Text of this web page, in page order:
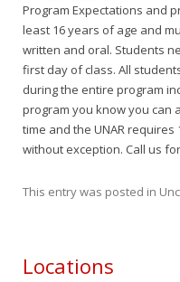
Program Expectations and
least 16 years of age and
written and oral. Students
first day of class. All
during the entire program
program you know you can
time and the UNAR requires
without exception. Call us
This entry was posted in
Locations